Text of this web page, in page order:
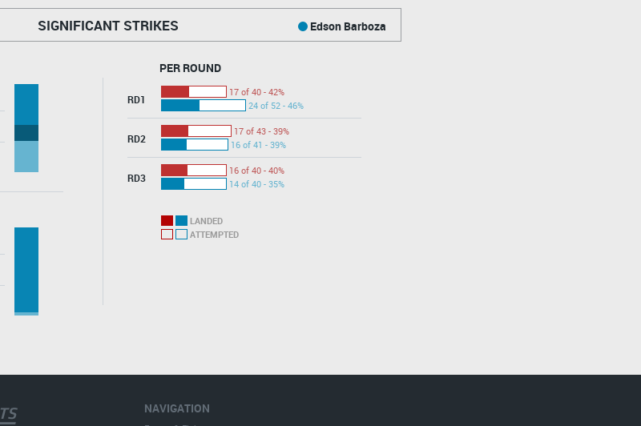
SIGNIFICANT STRIKES Edson Barboza
PER ROUND
RD1
17 of 40 - 42%
24 of 52 - 46%
RD2
17 of 43 - 39%
16 of 41 - 39%
RD3
16 of 40 - 40%
14 of 40 - 35%
LANDED
ATTEMPTED
NAVIGATION